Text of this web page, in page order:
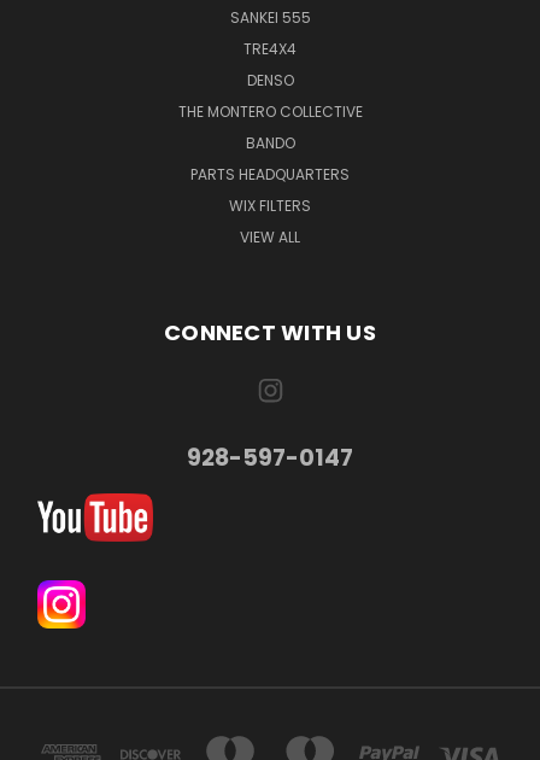
SANKEI 555
TRE4X4
DENSO
THE MONTERO COLLECTIVE
BANDO
PARTS HEADQUARTERS
WIX FILTERS
VIEW ALL
CONNECT WITH US
928-597-0147